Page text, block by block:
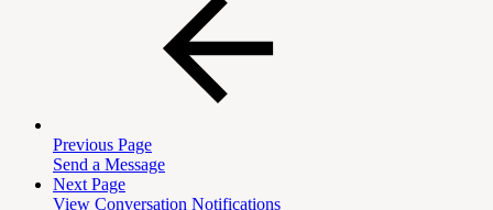
Previous Page
Send a Message
Next Page
View Conversation Notifications